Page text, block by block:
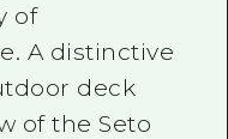
of
A distinctive
deck
of the Seto